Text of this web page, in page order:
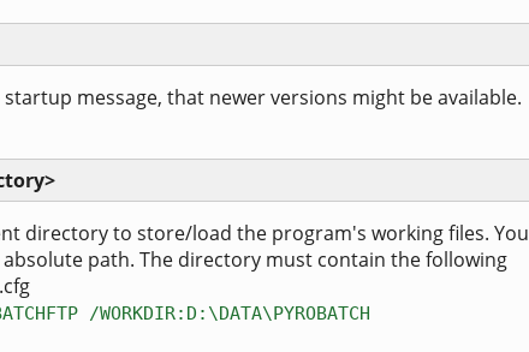
message, that newer versions might be available.
directory to store/load the program's working files. You
path. The directory must contain the following
/WORKDIR:D:\DATA\PYROBATCH